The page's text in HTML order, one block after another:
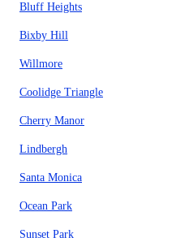
Bluff Heights
Bixby Hill
Willmore
Coolidge Triangle
Cherry Manor
Lindbergh
Santa Monica
Ocean Park
Sunset Park